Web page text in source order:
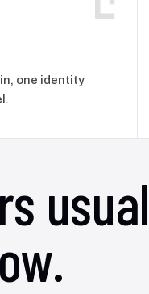
one identity